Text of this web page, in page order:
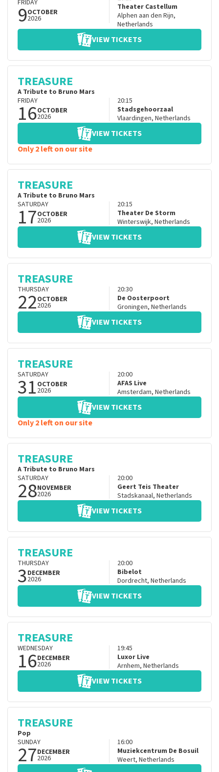
FRIDAY
9OCTOBER
2026
Theater Castellum
Alphen aan den Rijn,
Netherlands
VIEW TICKETS
TREASURE
A Tribute to Bruno Mars
FRIDAY
16OCTOBER
2026
20:15
Stadsgehoorzaal
Vlaardingen, Netherlands
VIEW TICKETS
Only 2 left on our site
TREASURE
A Tribute to Bruno Mars
SATURDAY
17OCTOBER
2026
20:15
Theater De Storm
Winterswijk, Netherlands
VIEW TICKETS
TREASURE
THURSDAY
22OCTOBER
2026
20:30
De Oosterpoort
Groningen, Netherlands
VIEW TICKETS
TREASURE
SATURDAY
31 OCTOBER
2026
20:00
AFAS Live
Amsterdam, Netherlands
VIEW TICKETS
Only 2 left on our site
TREASURE
A Tribute to Bruno Mars
SATURDAY
28NOVEMBER
2026
20:00
Geert Teis Theater
Stadskanaal, Netherlands
VIEW TICKETS
TREASURE
THURSDAY
3DECEMBER
2026
20:00
Bibelot
Dordrecht, Netherlands
VIEW TICKETS
TREASURE
WEDNESDAY
16DECEMBER
2026
19:45
Luxor Live
Arnhem, Netherlands
VIEW TICKETS
TREASURE
Pop
SUNDAY
27DECEMBER
2026
16:00
Muziekcentrum De Bosuil
Weert, Netherlands